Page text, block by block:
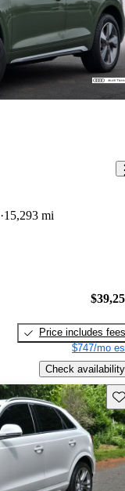
15,293 mi
Price includes fees
$747/mo
Check availability